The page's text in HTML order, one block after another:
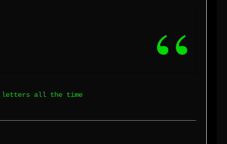
letters all the time